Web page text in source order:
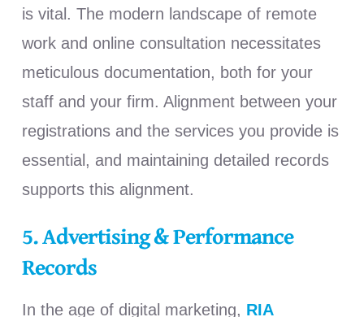
is vital. The modern landscape of remote
work and online consultation necessitates
meticulous documentation, both for your
staff and your firm. Alignment between your
registrations and the services you provide is
essential, and maintaining detailed records
supports this alignment.
5. Advertising & Performance
Records
In the age of digital marketing, RIA